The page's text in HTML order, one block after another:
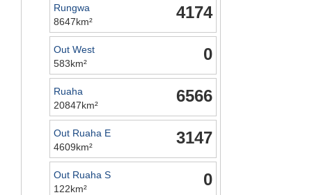
4174
Rungwa
8647km²
0
Out West
583km²
6566
Ruaha
20847km²
3147
Out Ruaha E
4609km²
0
Out Ruaha S
122km²